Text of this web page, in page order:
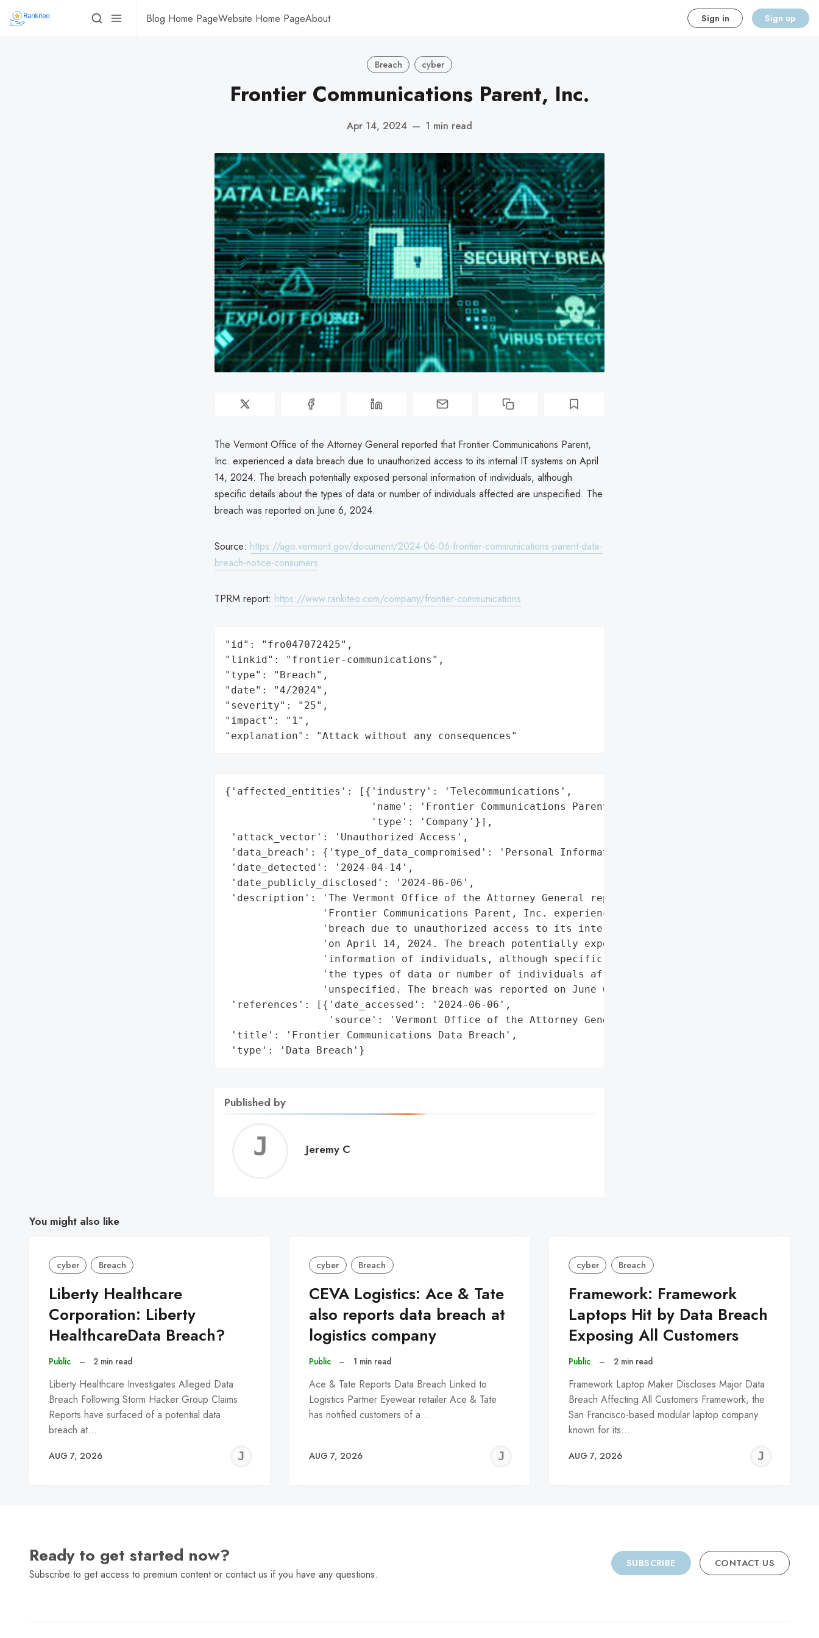
Blog Home PageWebsite Home PageAbout Sign in Sign up
Breach cyber
Frontier Communications Parent, Inc.
Apr 14, 2024 — 1 min read
The Vermont Office of the Attorney General reported that Frontier Communications Parent,
Inc. experienced a data breach due to unauthorized access to its internal IT systems on April
14, 2024. The breach potentially exposed personal information of individuals, although
specific details about the types of data or number of individuals affected are unspecified. The
breach was reported on June 6, 2024.
Source: https://ago.vermont.gov/document/2024-06-06-frontier-communications-parent-data-
breach-notice-consumers
TPRM report: https://www.rankiteo.com/company/frontier-communications
"id": "fro047072425",
"linkid": "frontier-communications",
"type": "Breach",
"date": "4/2024",
"severity": "25",
"impact": "1",
"explanation": "Attack without any consequences"
{'affected_entities': [{'industry': 'Telecommunications',
                        'name': 'Frontier Communications Parent, Inc.',
                        'type': 'Company'}],
'attack_vector': 'Unauthorized Access',
'data_breach': {'type_of_data_compromised': 'Personal Information'},
'date_detected': '2024-04-14',
'date_publicly_disclosed': '2024-06-06',
'description': 'The Vermont Office of the Attorney General reported that '
                'Frontier Communications Parent, Inc. experienced a data '
                'breach due to unauthorized access to its internal IT systems '
                'on April 14, 2024. The breach potentially exposed personal '
                'information of individuals, although specific details about '
                'the types of data or number of individuals affected are '
                'unspecified. The breach was reported on June 6, 2024.',
'references': [{'date_accessed': '2024-06-06',
                 'source': 'Vermont Office of the Attorney General'}],
'title': 'Frontier Communications Data Breach',
'type': 'Data Breach'}
Published by
Jeremy
Jeremy C
You might also like
cyber Breach
Liberty Healthcare
Corporation: Liberty
HealthcareData Breach?
Public – 2 min read
Liberty Healthcare Investigates Alleged Data
Breach Following Storm Hacker Group Claims
Reports have surfaced of a potential data
breach at…
AUG 7, 2026
JEREMY
cyber Breach
CEVA Logistics: Ace & Tate
also reports data breach at
logistics company
Public – 1 min read
Ace & Tate Reports Data Breach Linked to
Logistics Partner Eyewear retailer Ace & Tate
has notified customers of a…
AUG 7, 2026
JEREMY
cyber Breach
Framework: Framework
Laptops Hit by Data Breach
Exposing All Customers
Public – 2 min read
Framework Laptop Maker Discloses Major Data
Breach Affecting All Customers Framework, the
San Francisco-based modular laptop company
known for its…
AUG 7, 2026
Ready to get started now?
Subscribe to get access to premium content or contact us if you have any questions.
SUBSCRIBE CONTACT US